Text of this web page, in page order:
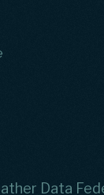
Data